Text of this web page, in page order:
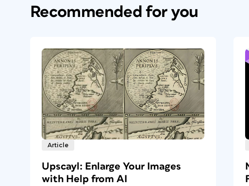
Recommended for you
Article
Upscayl: Enlarge Your Images
with Help from AI